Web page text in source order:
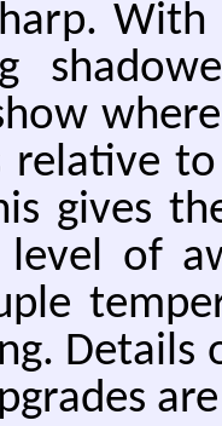
rel­a­tive
gives
level of